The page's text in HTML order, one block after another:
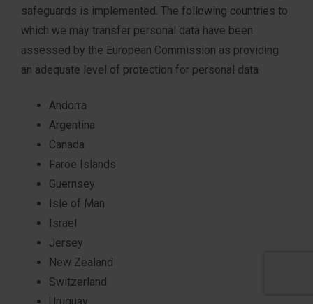
safeguards is implemented. The following countries to
which we may transfer personal data have been
assessed by the European Commission as providing
an adequate level of protection for personal data
Andorra
Argentina
Canada
Faroe Islands
Guernsey
Isle of Man
Israel
Jersey
New Zealand
Switzerland
Uruguay